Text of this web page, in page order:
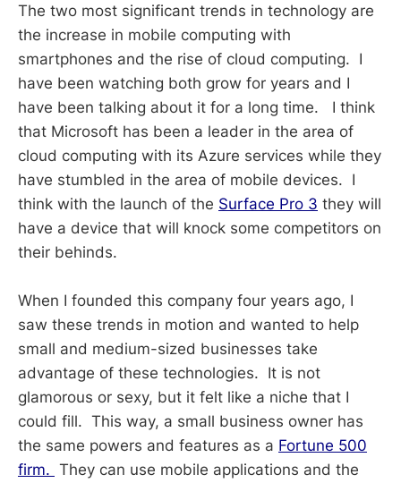
The two most significant trends in technology are
the increase in mobile computing with
smartphones and the rise of cloud computing. I
have been watching both grow for years and I
have been talking about it for a long time. I think
that Microsoft has been a leader in the area of
cloud computing with its Azure services while they
have stumbled in the area of mobile devices. I
think with the launch of the Surface Pro 3 they will
have a device that will knock some competitors on
their behinds.
When I founded this company four years ago, I
saw these trends in motion and wanted to help
small and medium-sized businesses take
advantage of these technologies. It is not
glamorous or sexy, but it felt like a niche that I
could fill. This way, a small business owner has
the same powers and features as a Fortune 500
firm. They can use mobile applications and the